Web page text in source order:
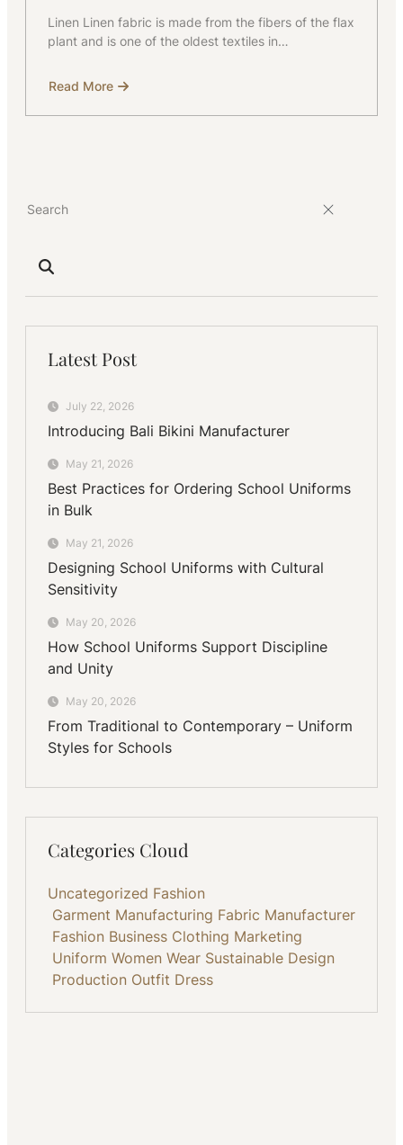
Linen Linen fabric is made from the fibers of the flax
plant and is one of the oldest textiles in…
Read More
about
Fabric
Latest Post
July 22, 2026
Introducing Bali Bikini Manufacturer
May 21, 2026
Best Practices for Ordering School Uniforms
in Bulk
May 21, 2026
Designing School Uniforms with Cultural
Sensitivity
May 20, 2026
How School Uniforms Support Discipline
and Unity
May 20, 2026
From Traditional to Contemporary – Uniform
Styles for Schools
Categories Cloud
Uncategorized Fashion
Garment Manufacturing Fabric Manufacturer
Fashion Business Clothing Marketing
Uniform Women Wear Sustainable Design
Production Outfit Dress